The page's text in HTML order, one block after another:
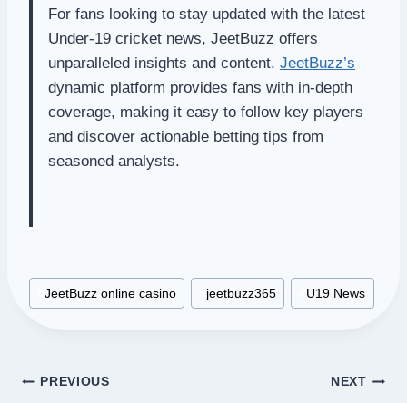
For fans looking to stay updated with the latest
Under-19 cricket news, JeetBuzz offers
unparalleled insights and content. JeetBuzz’s
dynamic platform provides fans with in-depth
coverage, making it easy to follow key players
and discover actionable betting tips from
seasoned analysts.
Post
Tags:
#JeetBuzz online casino jeetbuzz365 U19 News
Post
PREVIOUS NEXT